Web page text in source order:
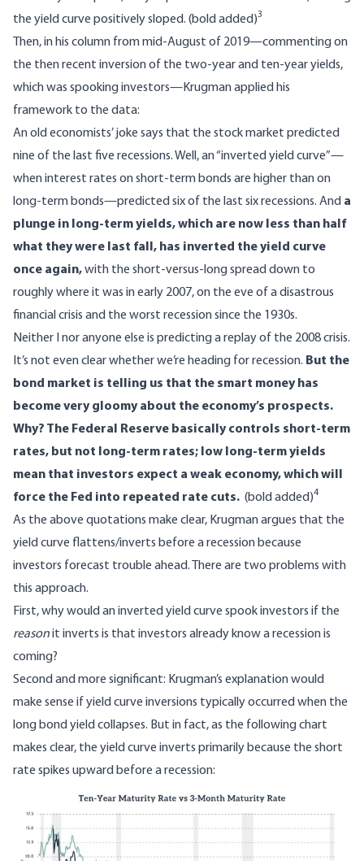
the yield curve positively sloped. (bold added)3
Then, in his column from mid-August of 2019—commenting on
the then recent inversion of the two-year and ten-year yields,
which was spooking investors—Krugman applied his
framework to the data:
An old economists’ joke says that the stock market predicted
nine of the last five recessions. Well, an “inverted yield curve”—
when interest rates on short-term bonds are higher than on
long-term bonds—predicted six of the last six recessions. And a
plunge in long-term yields, which are now less than half
what they were last fall, has inverted the yield curve
once again,with the short-versus-long spread down to
roughly where it was in early 2007, on the eve of a disastrous
financial crisis and the worst recession since the 1930s.
Neither I nor anyone else is predicting a replay of the 2008 crisis.
It’s not even clear whether we’re heading for recession. But the
bond market is telling us that the smart money has
become very gloomy about the economy’s prospects.
Why? The Federal Reserve basically controls short-term
rates, but not long-term rates; low long-term yields
mean that investors expect a weak economy, which will
force the Fed into repeated rate cuts. (bold added)4
As the above quotations make clear, Krugman argues that the
yield curve flattens/inverts before a recession because
investors forecast trouble ahead. There are two problems with
this approach.
First, why would an inverted yield curve spook investors if the
reasonit inverts is that investors already know a recession is
coming?
Second and more significant: Krugman’s explanation would
make sense if yield curve inversions typically occurred when the
long bond yield collapses. But in fact, as the following chart
makes clear, the yield curve inverts primarily because the short
rate spikes upward before a recession: